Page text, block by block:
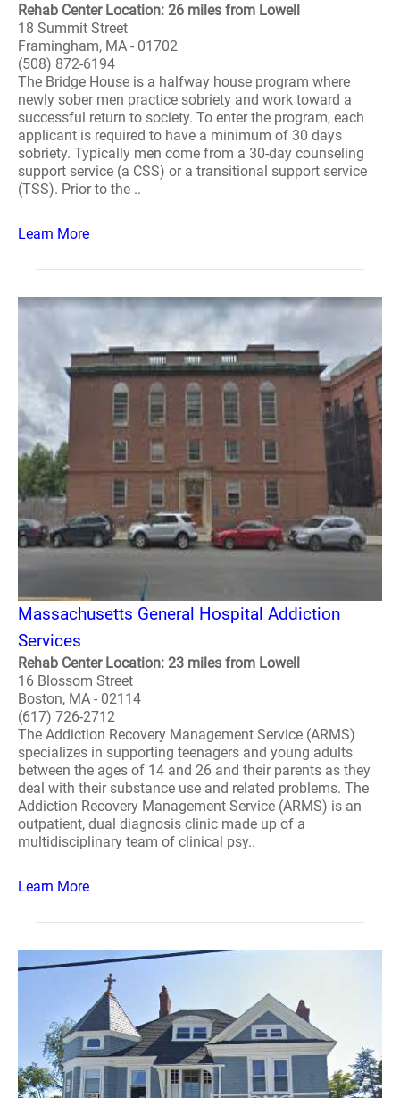
Rehab Center Location: 26 miles from Lowell
18 Summit Street
Framingham, MA - 01702
(508) 872-6194
The Bridge House is a halfway house program where
newly sober men practice sobriety and work toward a
successful return to society. To enter the program, each
applicant is required to have a minimum of 30 days
sobriety. Typically men come from a 30-day counseling
support service (a CSS) or a transitional support service
(TSS). Prior to the ..
Learn More
Massachusetts General Hospital Addiction
Services
Rehab Center Location: 23 miles from Lowell
16 Blossom Street
Boston, MA - 02114
(617) 726-2712
The Addiction Recovery Management Service (ARMS)
specializes in supporting teenagers and young adults
between the ages of 14 and 26 and their parents as they
deal with their substance use and related problems. The
Addiction Recovery Management Service (ARMS) is an
outpatient, dual diagnosis clinic made up of a
multidisciplinary team of clinical psy..
Learn More